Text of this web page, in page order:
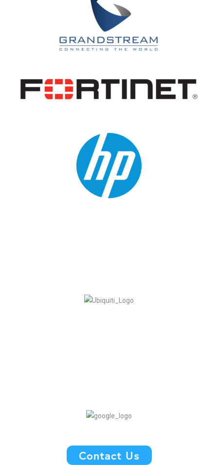
Contact Us